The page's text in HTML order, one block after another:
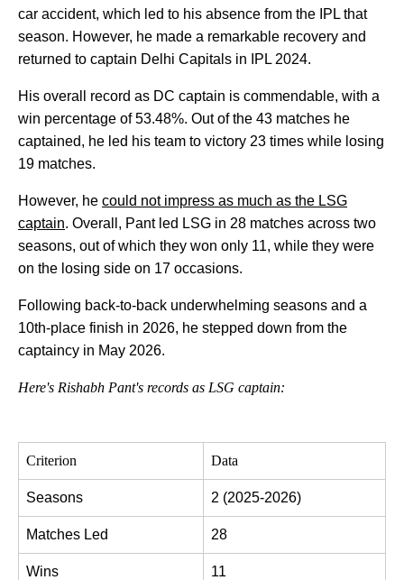
car accident, which led to his absence from the IPL that
season. However, he made a remarkable recovery and
returned to captain Delhi Capitals in IPL 2024.
His overall record as DC captain is commendable, with a
win percentage of 53.48%. Out of the 43 matches he
captained, he led his team to victory 23 times while losing
19 matches.
However, he could not impress as much as the LSG
captain. Overall, Pant led LSG in 28 matches across two
seasons, out of which they won only 11, while they were
on the losing side on 17 occasions.
Following back-to-back underwhelming seasons and a
10th-place finish in 2026, he stepped down from the
captaincy in May 2026.
Here's Rishabh Pant's records as LSG captain:
Criterion Data
Seasons 2 (2025-2026)
Matches Led 28
Wins 11